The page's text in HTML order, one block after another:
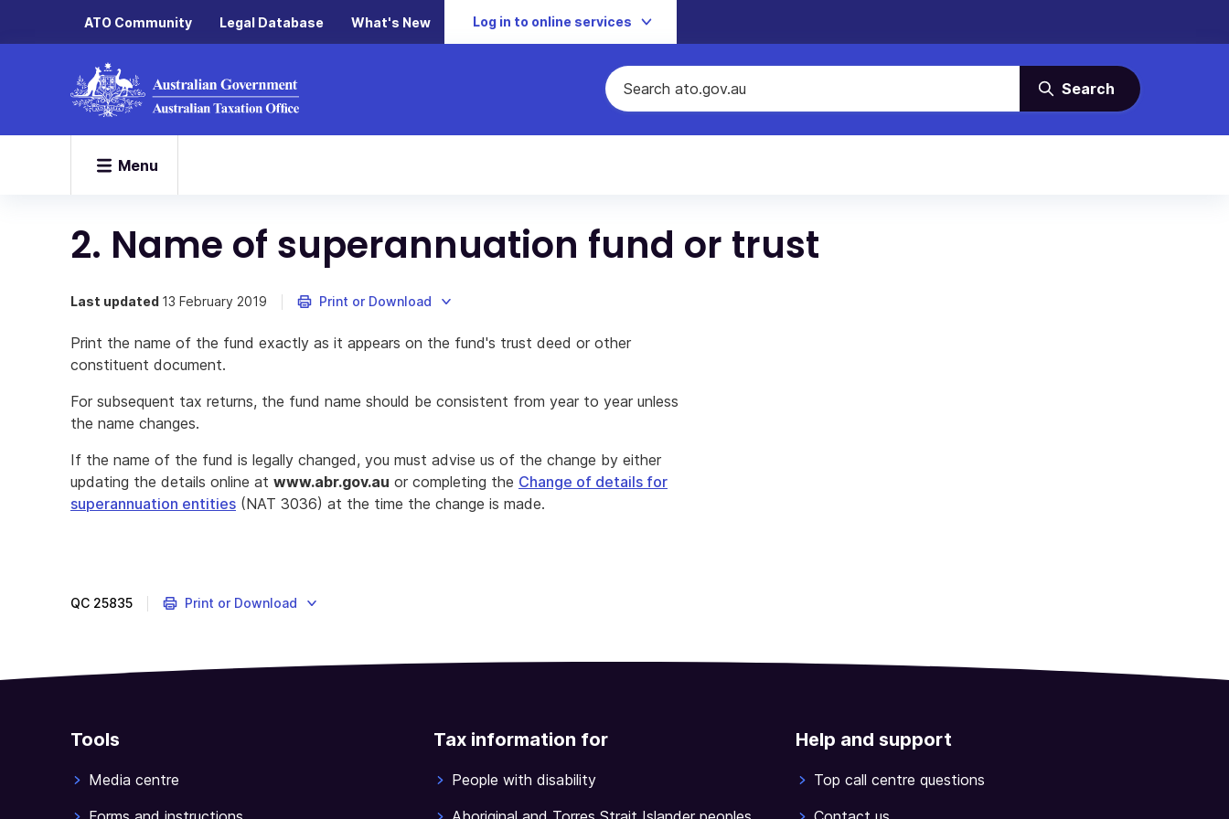
ATO Community Legal Database What's New Log in to online services
Search
Menu
2. Name of superannuation fund or trust
Last updated 13 February 2019 Print or Download
Print the name of the fund exactly as it appears on the fund's trust deed or other
constituent document.
For subsequent tax returns, the fund name should be consistent from year to year unless
the name changes.
If the name of the fund is legally changed, you must advise us of the change by either
updating the details online at www.abr.gov.au or completing the Change of details for
superannuation entities (NAT 3036) at the time the change is made.
QC 25835 Print or Download
Tools
Media centre
Tax information for
People with disability
Help and support
Top call centre questions